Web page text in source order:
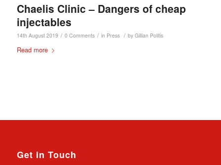
Chaelis Clinic – Dangers of cheap
injectables
14th August 2019 / 0 Comments / in Press / by Gillian Politis
Read more
Get in Touch